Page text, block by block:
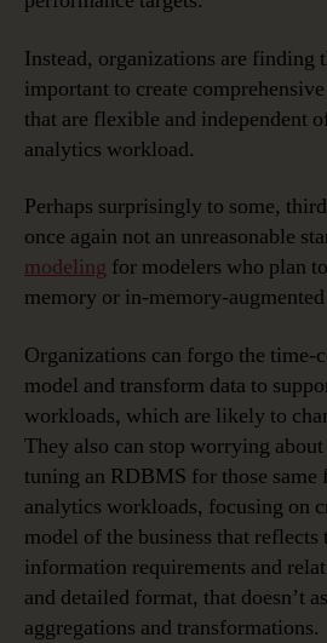
Instead, organizations are finding
important to create
that are flexible and independent
analytics workload.
Perhaps surprisingly to some,
once again not an unreasonable
modeling for modelers who plan
memory or in-memory-
Organizations can forgo the time-
model and transform data to
workloads, which are likely to
They also can stop worrying
tuning an RDBMS for those
analytics workloads, focusing on
model of the business that reflects
information requirements and
and detailed format, that doesn’t
aggregations and transformations.